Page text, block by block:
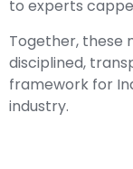
to experts
Together, these
disciplined,
framework for
industry.